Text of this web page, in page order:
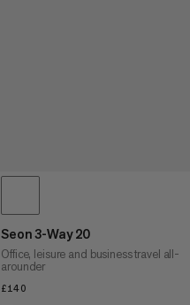
Seon 3-Way 20
Office, leisure and business travel all-
arounder
£140